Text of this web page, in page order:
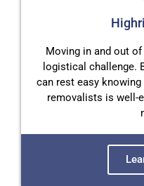
Moving in and out
logistical challenge.
can rest easy
removalists is well-